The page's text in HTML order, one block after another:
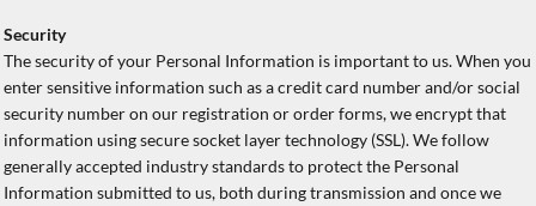
Security
The security of your Personal Information is important to us. When you
enter sensitive information such as a credit card number and/or social
security number on our registration or order forms, we encrypt that
information using secure socket layer technology (SSL). We follow
generally accepted industry standards to protect the Personal
Information submitted to us, both during transmission and once we